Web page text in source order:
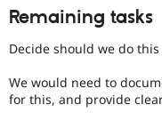
Remaining tasks
Decide should we do
We would need to
for this, and provide